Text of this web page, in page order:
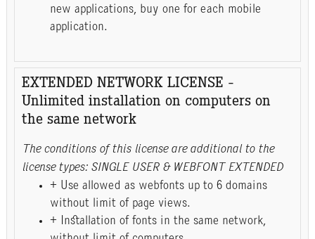
new applications, buy one for each mobile
application.
EXTENDED NETWORK LICENSE -
Unlimited installation on computers on
the same network
The conditions of this license are additional to the
license types: SINGLE USER & WEBFONT EXTENDED
+ Use allowed as webfonts up to 6 domains
without limit of page views.
+ Installation of fonts in the same network,